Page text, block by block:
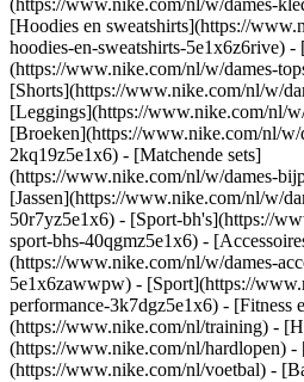
(https://www.nike.com/nl/w/dames-
[Hoodies en sweatshirts](https://
hoodies-en-sweatshirts-5e1x6z6rive) -
(https://www.nike.com/nl/w/dames-
[Shorts](https://www.nike.com/nl/w/
[Leggings](https://www.nike.com/nl/
[Broeken](https://www.nike.com/nl/w/
2kq19z5e1x6) - [Matchende sets]
(https://www.nike.com/nl/w/dames-
[Jassen](https://www.nike.com/nl/w/
50r7yz5e1x6) - [Sport-bh's](https://
sport-bhs-40qgmz5e1x6) -
(https://www.nike.com/nl/w/dames-
5e1x6zawwpw) - [Sport](https://
performance-3k7dgz5e1x6) - [Fitness
(https://www.nike.com/nl/training) -
(https://www.nike.com/nl/hardlopen) -
(https://www.nike.com/nl/voetbal) -